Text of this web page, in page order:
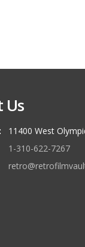
Us
11400 West
1-310-622-7267